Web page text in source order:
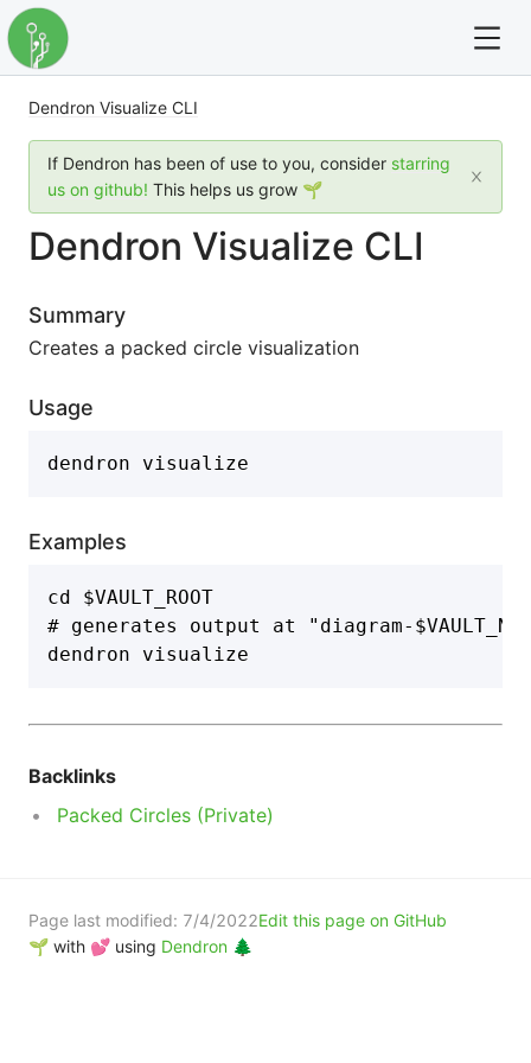
For full text search please use the '?' prefix. e.g. ?
Dendron
Community
Changelog
Careers
Navigation
Dendron Visualize CLI
If Dendron has been of use to you, consider starring
us on github! This helps us grow 🌱
Dendron Visualize CLI
Summary
Creates a packed circle visualization
Usage
Examples
cd $VAULT_ROOT
# generates output at "diagram-
Backlinks
Packed Circles (Private)
Page last modified: 7/4/2022Edit this page on GitHub
🌱 with 💕 using Dendron 🌲